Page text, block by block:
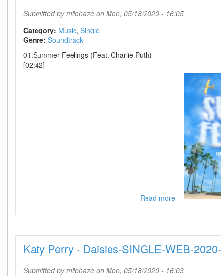
(Main
2020-
wAx
Submitted bymilohaze on Mon, 05/18/2020 - 16:05
Category: Music Single
Genre: Soundtrack
01.Summer Feelings (Feat. Charlie Puth)
[02:42]
Read moreabout
Stella-
Feelings
(Feat
Puth)-
Katy Perry - Daisies-SINGLE-WEB-
Submitted bymilohaze on Mon, 05/18/2020 - 16:03